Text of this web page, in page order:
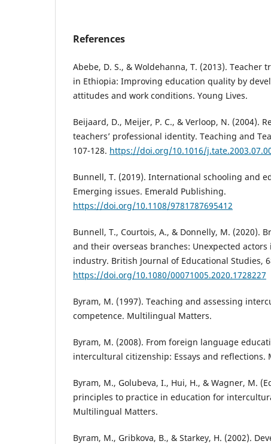
References
Abebe, D. S., & Woldehanna, T. (2013). Teacher
in Ethiopia: Improving education quality by
attitudes and work conditions. Young Lives.
Beijaard, D., Meijer, P. C., & Verloop, N. (2004).
teachers’ professional identity. Teaching and
107-128. https://doi.org/10.1016/
Bunnell, T. (2019). International schooling and
Emerging issues. Emerald Publishing.
https://doi.org/10.1108/9781787695412
Bunnell, T., Courtois, A., & Donnelly, M. (2020).
and their overseas branches: Unexpected
industry. British Journal of Educational Studies,
https://doi.org/10.1080/00071005.2020.1728227
Byram, M. (1997). Teaching and assessing
competence. Multilingual Matters.
Byram, M. (2008). From foreign language
intercultural citizenship: Essays and
Byram, M., Golubeva, I., Hui, H., & Wagner, M.
principles to practice in education for
Multilingual Matters.
Byram, M., Gribkova, B., & Starkey, H. (2002).